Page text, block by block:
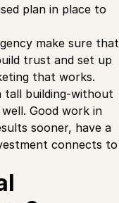
plan in place to
make sure that
trust and set up
that works.
tall building-without
Good work in
sooner, have a
connects to